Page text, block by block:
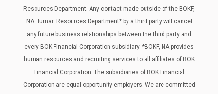
Resources Department. Any contact made outside of the BOKF,
NA Human Resources Department* by a third party will cancel
any future business relationships between the third party and
every BOK Financial Corporation subsidiary. *BOKF, NA provides
human resources and recruiting services to all affiliates of BOK
Financial Corporation. The subsidiaries of BOK Financial
Corporation are equal opportunity employers. We are committed